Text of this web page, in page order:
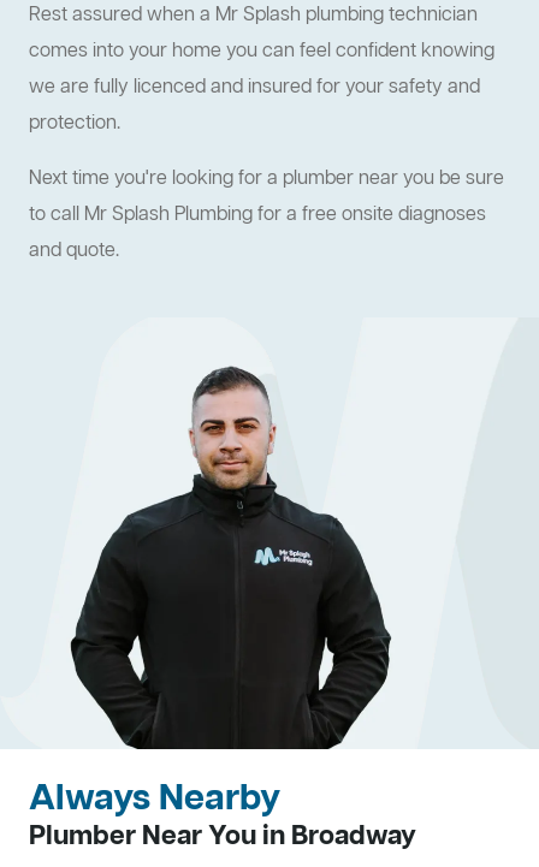
Rest assured when a Mr Splash plumbing technician
comes into your home you can feel confident knowing
we are fully licenced and insured for your safety and
protection.
Next time you're looking for a plumber near you be sure
to call Mr Splash Plumbing for a free onsite diagnoses
and quote.
Always Nearby
Plumber Near You in Broadway